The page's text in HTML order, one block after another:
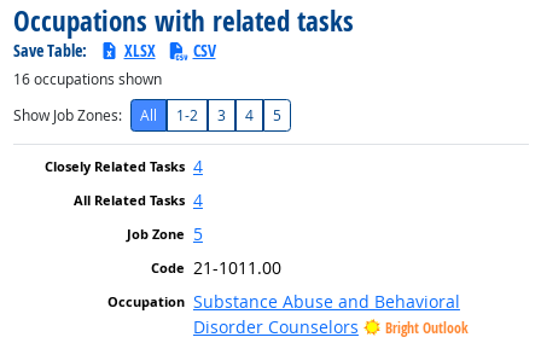
Occupations with related tasks
Save Table: XLSX CSV
16occupations shown
Show Job Zones:
All 1-2 3 4 5
4
4
5
21-1011.00
Substance Abuse and Behavioral
Disorder Counselors
Bright Outlook